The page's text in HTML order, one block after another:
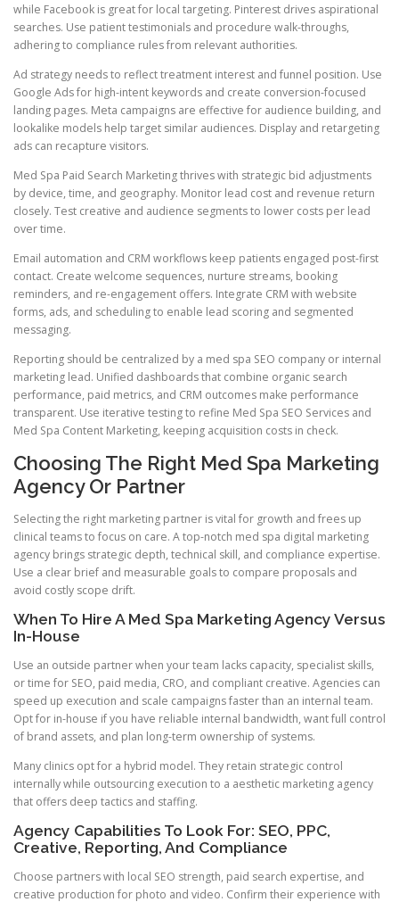
while Facebook is great for local targeting. Pinterest drives aspirational
searches. Use patient testimonials and procedure walk-throughs,
adhering to compliance rules from relevant authorities.
Ad strategy needs to reflect treatment interest and funnel position. Use
Google Ads for high-intent keywords and create conversion-focused
landing pages. Meta campaigns are effective for audience building, and
lookalike models help target similar audiences. Display and retargeting
ads can recapture visitors.
Med Spa Paid Search Marketing thrives with strategic bid adjustments
by device, time, and geography. Monitor lead cost and revenue return
closely. Test creative and audience segments to lower costs per lead
over time.
Email automation and CRM workflows keep patients engaged post-first
contact. Create welcome sequences, nurture streams, booking
reminders, and re-engagement offers. Integrate CRM with website
forms, ads, and scheduling to enable lead scoring and segmented
messaging.
Reporting should be centralized by a med spa SEO company or internal
marketing lead. Unified dashboards that combine organic search
performance, paid metrics, and CRM outcomes make performance
transparent. Use iterative testing to refine Med Spa SEO Services and
Med Spa Content Marketing, keeping acquisition costs in check.
Choosing The Right Med Spa Marketing
Agency Or Partner
Selecting the right marketing partner is vital for growth and frees up
clinical teams to focus on care. A top-notch med spa digital marketing
agency brings strategic depth, technical skill, and compliance expertise.
Use a clear brief and measurable goals to compare proposals and
avoid costly scope drift.
When To Hire A Med Spa Marketing Agency Versus
In-House
Use an outside partner when your team lacks capacity, specialist skills,
or time for SEO, paid media, CRO, and compliant creative. Agencies can
speed up execution and scale campaigns faster than an internal team.
Opt for in-house if you have reliable internal bandwidth, want full control
of brand assets, and plan long-term ownership of systems.
Many clinics opt for a hybrid model. They retain strategic control
internally while outsourcing execution to a aesthetic marketing agency
that offers deep tactics and staffing.
Agency Capabilities To Look For: SEO, PPC,
Creative, Reporting, And Compliance
Choose partners with local SEO strength, paid search expertise, and
creative production for photo and video. Confirm their experience with